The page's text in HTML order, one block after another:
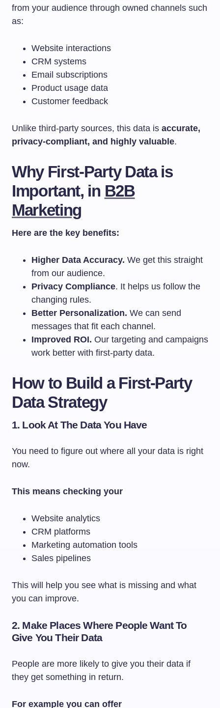
from your audience through owned channels such
as:
Website interactions
CRM systems
Email subscriptions
Product usage data
Customer feedback
Unlike third-party sources, this data is accurate,
privacy-compliant, and highly valuable.
Why First-Party Data is
Important, in B2B
Marketing
Here are the key benefits:
Higher Data Accuracy. We get this straight
from our audience.
Privacy Compliance. It helps us follow the
changing rules.
Better Personalization. We can send
messages that fit each channel.
Improved ROI. Our targeting and campaigns
work better with first-party data.
How to Build a First-Party
Data Strategy
1. Look At The Data You Have
You need to figure out where all your data is right
now.
This means checking your
Website analytics
CRM platforms
Marketing automation tools
Sales pipelines
This will help you see what is missing and what
you can improve.
2. Make Places Where People Want To
Give You Their Data
People are more likely to give you their data if
they get something in return.
For example you can offer